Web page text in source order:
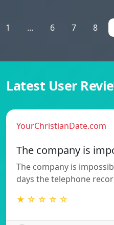
1 ... 6 7 8
Latest User
YourChristianDate.com
The company is
The company is
days the telephone
★ ☆ ☆ ☆ ☆